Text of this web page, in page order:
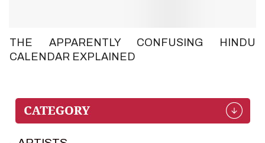
THE APPARENTLY CONFUSING HINDU
CALENDAR EXPLAINED